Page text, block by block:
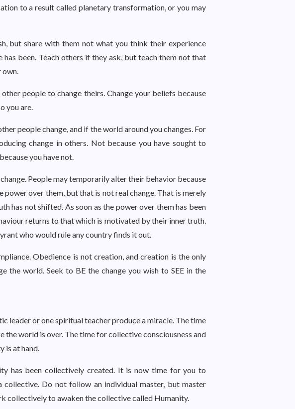
to a result called planetary transformation, or you may
but share with them not what you think their experience
been. Teach others if they ask, but teach them not that
own.
people to change theirs. Change your beliefs because
you are.
people change, and if the world around you changes. For
change in others. Not because you have sought to
you have not.
People may temporarily alter their behavior because
power over them, but that is not real change. That is merely
has not shifted. As soon as the power over them has been
returns to that which is motivated by their inner truth.
who would rule any country finds it out.
Obedience is not creation, and creation is the only
the world. Seek to BE the change you wish to SEE in the
leader or one spiritual teacher produce a miracle. The time
the world is over. The time for collective consciousness and
is at hand.
has been collectively created. It is now time for you to
Do not follow an individual master, but master
collectively to awaken the collective called Humanity.